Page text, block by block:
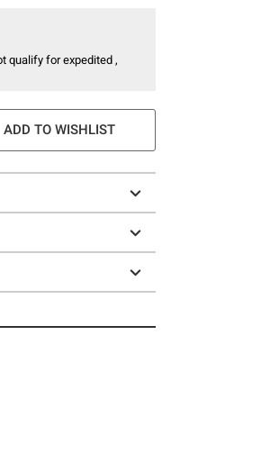
qualify for expedited ,
ADD TO WISHLIST